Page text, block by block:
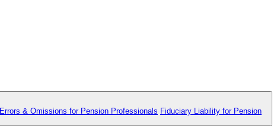
Errors & Omissions for Pension Professionals Fiduciary Liability for Pension